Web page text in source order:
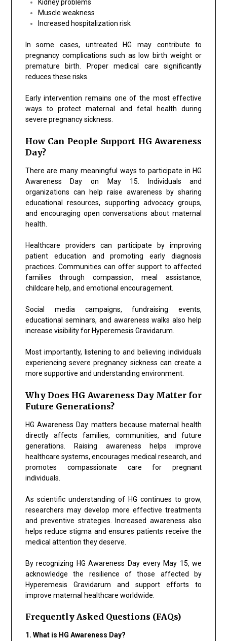
Kidney problems
Muscle weakness
Increased hospitalization risk
In some cases, untreated HG may contribute to
pregnancy complications such as low birth weight or
premature birth. Proper medical care significantly
reduces these risks.
Early intervention remains one of the most effective
ways to protect maternal and fetal health during
severe pregnancy sickness.
How Can People Support HG Awareness
Day?
There are many meaningful ways to participate in HG
Awareness Day on May 15. Individuals and
organizations can help raise awareness by sharing
educational resources, supporting advocacy groups,
and encouraging open conversations about maternal
health.
Healthcare providers can participate by improving
patient education and promoting early diagnosis
practices. Communities can offer support to affected
families through compassion, meal assistance,
childcare help, and emotional encouragement.
Social media campaigns, fundraising events,
educational seminars, and awareness walks also help
increase visibility for Hyperemesis Gravidarum.
Most importantly, listening to and believing individuals
experiencing severe pregnancy sickness can create a
more supportive and understanding environment.
Why Does HG Awareness Day Matter for
Future Generations?
HG Awareness Day matters because maternal health
directly affects families, communities, and future
generations. Raising awareness helps improve
healthcare systems, encourages medical research, and
promotes compassionate care for pregnant
individuals.
As scientific understanding of HG continues to grow,
researchers may develop more effective treatments
and preventive strategies. Increased awareness also
helps reduce stigma and ensures patients receive the
medical attention they deserve.
By recognizing HG Awareness Day every May 15, we
acknowledge the resilience of those affected by
Hyperemesis Gravidarum and support efforts to
improve maternal healthcare worldwide.
Frequently Asked Questions (FAQs)
1. What is HG Awareness Day?